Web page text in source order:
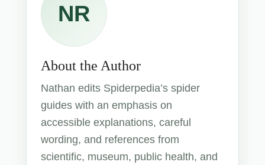
NR
About the Author
Nathan edits Spiderpedia’s spider
guides with an emphasis on
accessible explanations, careful
wording, and references from
scientific, museum, public health, and